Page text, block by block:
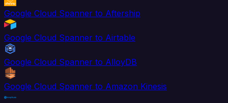
Google Cloud Spanner to Aftership
Google Cloud Spanner to Airtable
Google Cloud Spanner to AlloyDB
Google Cloud Spanner to Amazon Kinesis